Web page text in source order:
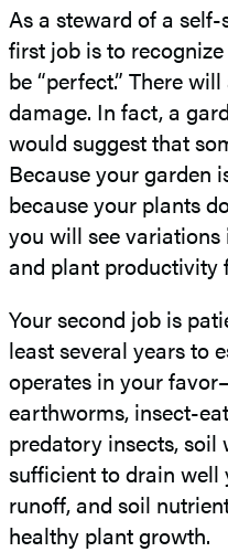
As a steward of a
first job is to
be “perfect.” There
damage. In fact, a
would suggest that
Because your garden
because your plants
you will see
and plant productivity
Your second job is
least several years to
operates in your
earthworms, insect-
predatory insects,
sufficient to drain well
runoff, and soil
healthy plant growth.